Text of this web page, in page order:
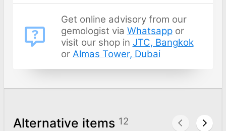
Get online advisory from our
gemologist via Whatsappor
visit our shop in JTC, Bangkok
or Almas Tower, Dubai
Alternative items 12